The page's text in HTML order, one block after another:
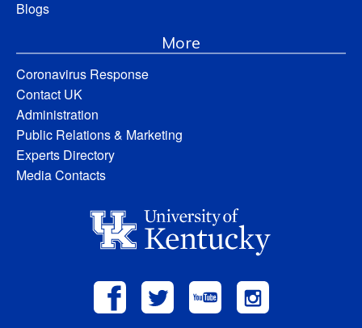
Blogs
More
Coronavirus Response
Contact UK
Administration
Public Relations & Marketing
Experts Directory
Media Contacts